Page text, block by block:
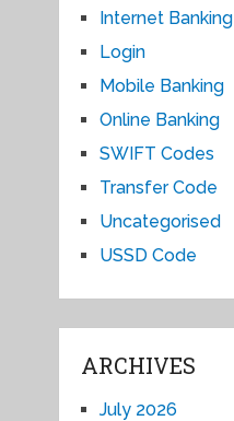
Internet Banking
Login
Mobile Banking
Online Banking
SWIFT Codes
Transfer Code
Uncategorised
USSD Code
ARCHIVES
July 2026